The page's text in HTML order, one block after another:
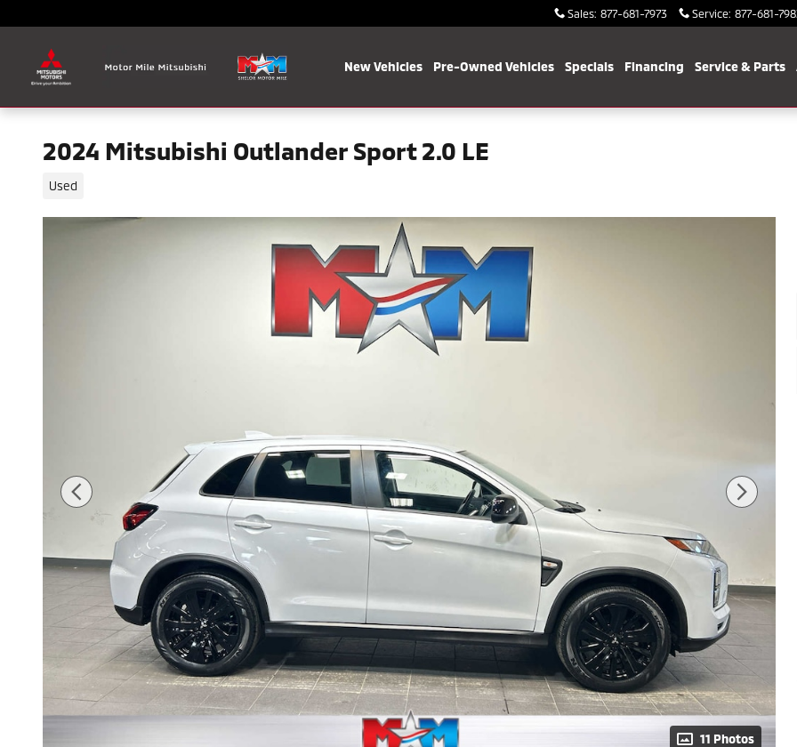
Sales: 877-681-7973 Service: 877-681-
New Vehicles Pre-Owned Vehicles Specials Financing Service & Parts
2024 Mitsubishi Outlander Sport 2.0 LE
Used
11 Photos